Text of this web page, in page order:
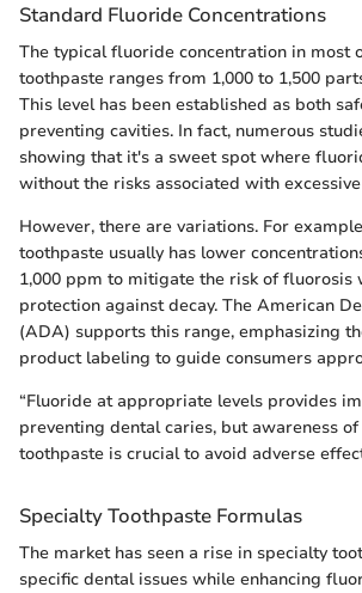
Standard Fluoride Concentrations
The typical fluoride concentration in most
toothpaste ranges from 1,000 to 1,500
This level has been established as both
preventing cavities. In fact, numerous
showing that it's a sweet spot where
without the risks associated with
However, there are variations. For
toothpaste usually has lower
1,000 ppm to mitigate the risk of
protection against decay. The American
(ADA) supports this range, emphasizing
product labeling to guide consumers
“Fluoride at appropriate levels provides
preventing dental caries, but awareness
toothpaste is crucial to avoid adverse
Specialty Toothpaste Formulas
The market has seen a rise in specialty
specific dental issues while enhancing